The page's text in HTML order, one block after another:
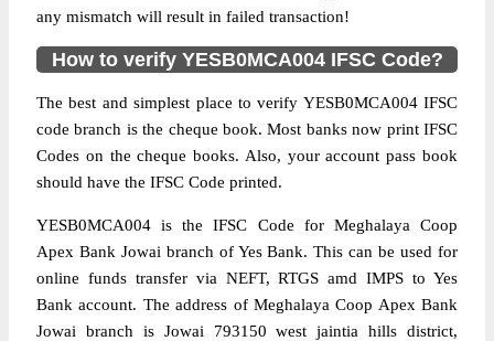
any mismatch will result in failed transaction!
How to verify YESB0MCA004 IFSC Code?
The best and simplest place to verify YESB0MCA004 IFSC
code branch is the cheque book. Most banks now print IFSC
Codes on the cheque books. Also, your account pass book
should have the IFSC Code printed.
YESB0MCA004 is the IFSC Code for Meghalaya Coop
Apex Bank Jowai branch of Yes Bank. This can be used for
online funds transfer via NEFT, RTGS amd IMPS to Yes
Bank account. The address of Meghalaya Coop Apex Bank
Jowai branch is Jowai 793150 west jaintia hills district,